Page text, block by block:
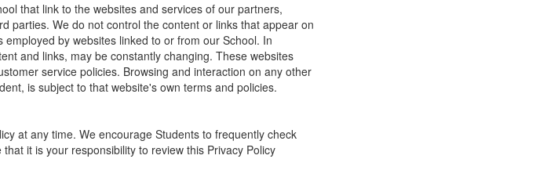
that link to the websites and services of our partners,
parties. We do not control the content or links that appear on
by websites linked to or from our School. In
and links, may be constantly changing. These websites
service policies. Browsing and interaction on any other
is subject to that website's own terms and policies.
at any time. We encourage Students to frequently check
it is your responsibility to review this Privacy Policy